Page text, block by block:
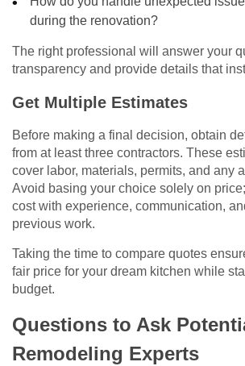
during the renovation?
The right professional will answer your
transparency and provide details that
Get Multiple Estimates
Before making a final decision, obtain
from at least three contractors. These
cover labor, materials, permits, and any
Avoid basing your choice solely on
cost with experience, communication,
previous work.
Taking the time to compare quotes
fair price for your dream kitchen while
budget.
Questions to Ask
Remodeling Experts